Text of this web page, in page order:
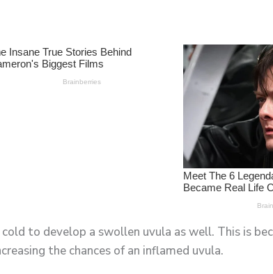
to develop a swollen uvula as well. This is
the chances of an inflamed uvula.